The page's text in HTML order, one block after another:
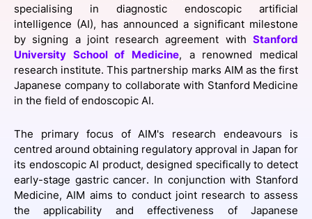
SPONSORSHIP
FOUNDATION
specialising in diagnostic endoscopic artificial
intelligence (AI), has announced a significant milestone
by signing a joint research agreement with Stanford
University School of Medicine, a renowned medical
research institute. This partnership marks AIM as the first
Japanese company to collaborate with Stanford Medicine
in the field of endoscopic AI.
The primary focus of AIM's research endeavours is
centred around obtaining regulatory approval in Japan for
its endoscopic AI product, designed specifically to detect
early-stage gastric cancer. In conjunction with Stanford
Medicine, AIM aims to conduct joint research to assess
the applicability and effectiveness of Japanese